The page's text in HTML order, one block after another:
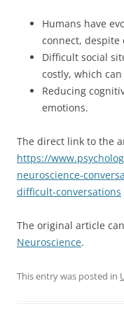
Humans have
connect, despite
Difficult social
costly, which
Reducing
emotions.
The direct link to the
https://
neuroscience-
difficult-conversations
The original article
Neuroscience.
This entry was posted in